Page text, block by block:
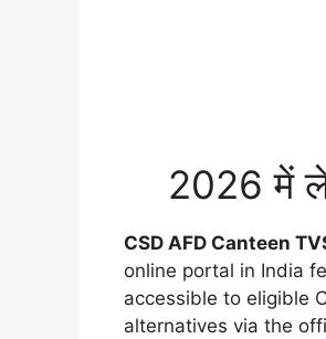
2026 में
CSD AFD Canteen
online portal in India
accessible to eligible
alternatives via the